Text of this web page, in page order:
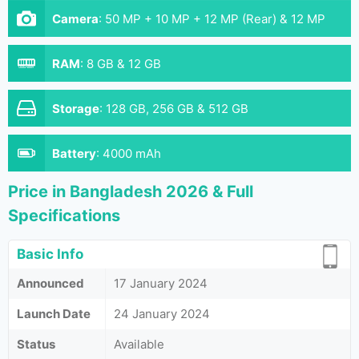
Camera: 50 MP + 10 MP + 12 MP (Rear) & 12 MP
(Front)
RAM: 8 GB & 12 GB
Storage: 128 GB, 256 GB & 512 GB
Battery: 4000 mAh
Price in Bangladesh 2026 & Full
Specifications
Basic Info
Announced
17 January 2024
Launch Date
24 January 2024
Status
Available